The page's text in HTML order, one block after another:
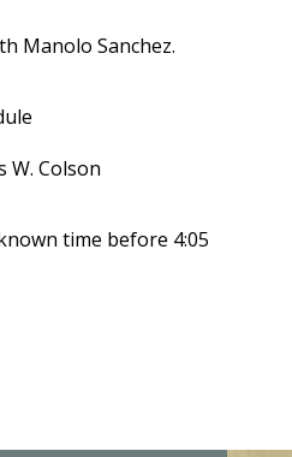
Manolo Sanchez.
W. Colson
time before 4:05